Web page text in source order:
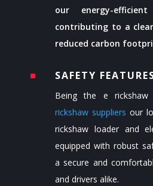
our energy-
contributing to a
reduced carbon
^ SAFETY
Being the e
rickshaw suppliers our
rickshaw loaderand
equipped with robust
a secure and
and drivers alike.